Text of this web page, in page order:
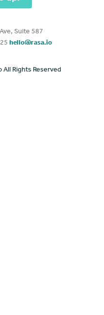
Suite 587
hello@rasa.io
All Rights Reserved